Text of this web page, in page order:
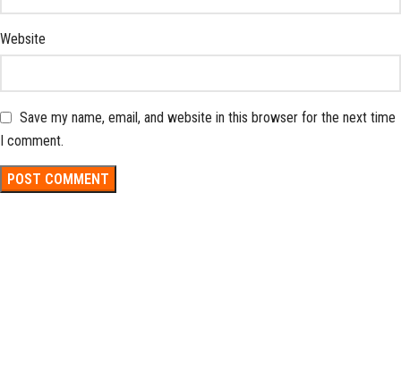
Website
Save my name, email, and website in this browser for the next time
I comment.